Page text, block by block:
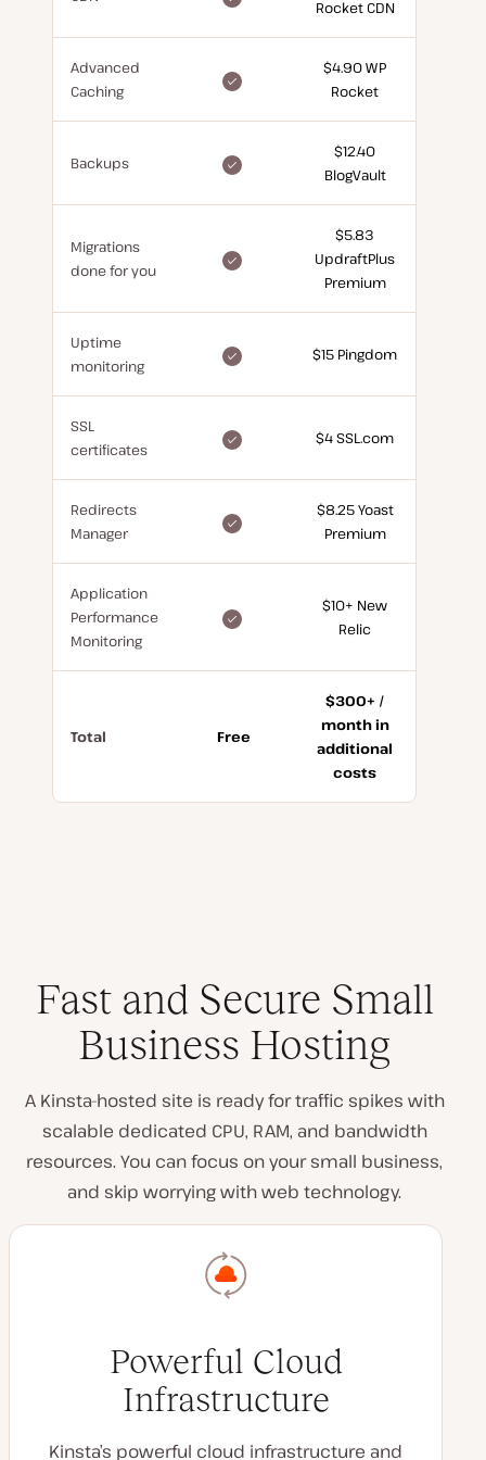
free
Rocket CDN
Advanced
Caching
free
$4.90 WP
Rocket
Backups
free
$12.40
BlogVault
Migrations
done for you
$5.83
UpdraftPlus
Premium
Uptime
monitoring
free
$15 Pingdom
SSL
certificates
free
$4 SSL.com
Redirects
Manager
free
$8.25 Yoast
Premium
Application
Performance
Monitoring
$10+ New
Relic
Total Free
$300+ /
month in
additional
costs
Fast and Secure Small
Business Hosting
A Kinsta-hosted site is ready for traffic spikes with
scalable dedicated CPU, RAM, and bandwidth
resources. You can focus on your small business,
and skip worrying with web technology.
Powerful Cloud
Infrastructure
Kinsta’s powerful cloud infrastructure and